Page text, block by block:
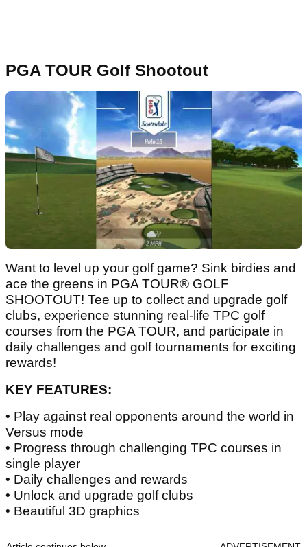
PGA TOUR Golf Shootout
Want to level up your golf game? Sink birdies and
ace the greens in PGA TOUR® GOLF
SHOOTOUT! Tee up to collect and upgrade golf
clubs, experience stunning real-life TPC golf
courses from the PGA TOUR, and participate in
daily challenges and golf tournaments for exciting
rewards!
KEY FEATURES:
• Play against real opponents around the world in
Versus mode
• Progress through challenging TPC courses in
single player
• Daily challenges and rewards
• Unlock and upgrade golf clubs
• Beautiful 3D graphics